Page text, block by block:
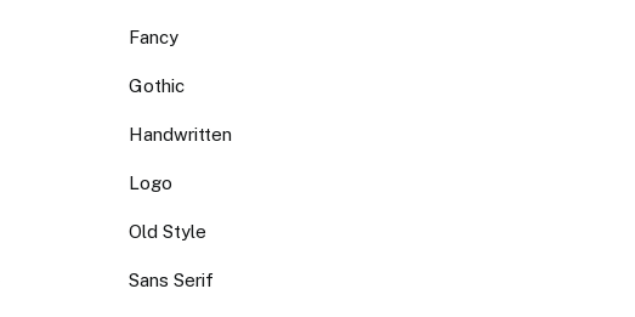
Fancy
Gothic
Handwritten
Logo
Old Style
Sans Serif